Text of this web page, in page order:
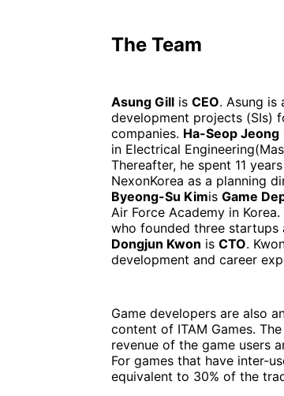
The Team
Asung Gill is CEO. Asung is
development projects (SIs)
companies. Ha-Seop Jeong
in Electrical
Thereafter, he spent 11
NexonKorea as a planning
Byeong-Su Kimis Game
Air Force Academy in Korea.
who founded three startups
Dongjun Kwon is CTO.
development and career
Game developers are also
content of ITAM Games.
revenue of the game users
For games that have inter-
equivalent to 30% of the